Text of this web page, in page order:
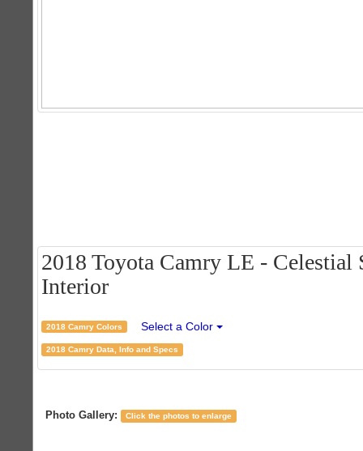
2018 Toyota Camry LE -
Interior
2018 Camry Colors Select a Color
2018 Camry Data, Info and Specs
Photo Gallery: Click the photos to enlarge